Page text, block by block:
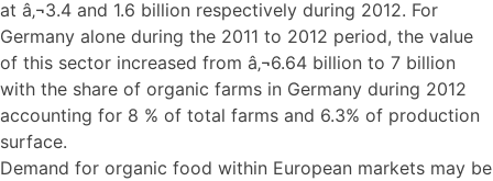
at â‚¬3.4 and 1.6 billion respectively during 2012. For
Germany alone during the 2011 to 2012 period, the value
of this sector increased from â‚¬6.64 billion to 7 billion
with the share of organic farms in Germany during 2012
accounting for 8 % of total farms and 6.3% of production
surface.
Demand for organic food within European markets may be